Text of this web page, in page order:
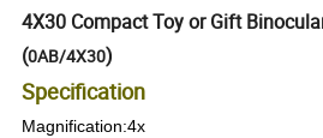
4X30 Compact Toy or Gift
(0AB/4X30)
Specification
Magnification:4x